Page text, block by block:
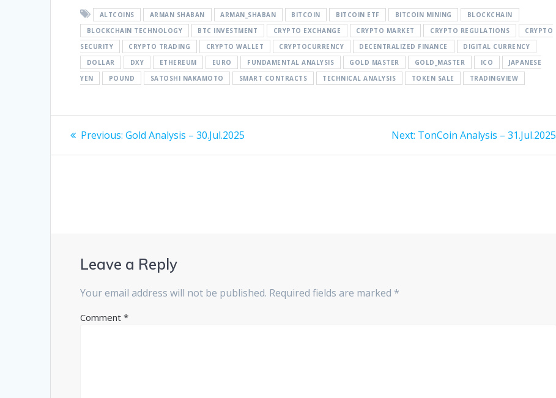
ALTCOINS ARMAN SHABAN ARMAN_SHABAN BITCOIN BITCOIN ETF BITCOIN MINING
BLOCKCHAIN
BLOCKCHAIN TECHNOLOGY
BTC INVESTMENT CRYPTO EXCHANGE CRYPTO MARKET CRYPTO REGULATIONS
CRYPTO
SECURITY
CRYPTO TRADING CRYPTO WALLET CRYPTOCURRENCY DECENTRALIZED FINANCE
DIGITAL CURRENCY
DOLLAR
DXY ETHEREUM EURO FUNDAMENTAL ANALYSIS GOLD MASTER GOLD_MASTER ICO
JAPANESE
YEN
POUND SATOSHI NAKAMOTO SMART CONTRACTS TECHNICAL ANALYSIS TOKEN SALE TRADINGVIEW
Post
navigation
Previous: Previous
Gold Analysis – 30.Jul.2025 Next: Next
TonCoin Analysis – 31.Jul.2025
Leave a Reply
Your email address will not be published. Required fields are marked *
Comment*